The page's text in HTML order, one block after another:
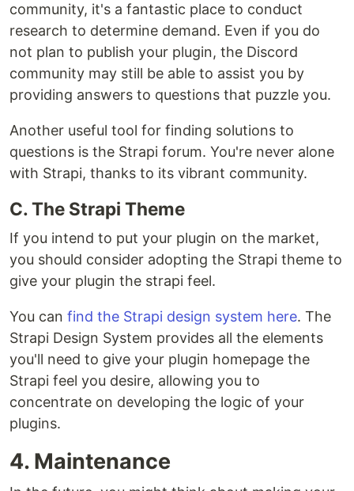
community, it's a fantastic place to conduct
research to determine demand. Even if you do
not plan to publish your plugin, the Discord
community may still be able to assist you by
providing answers to questions that puzzle you.
Another useful tool for finding solutions to
questions is the Strapi forum. You're never alone
with Strapi, thanks to its vibrant community.
C. The Strapi Theme
If you intend to put your plugin on the market,
you should consider adopting the Strapi theme to
give your plugin the strapi feel.
You can find the Strapi design system here. The
Strapi Design System provides all the elements
you'll need to give your plugin homepage the
Strapi feel you desire, allowing you to
concentrate on developing the logic of your
plugins.
4. Maintenance